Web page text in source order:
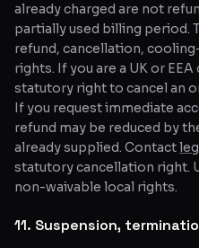
already charged are not
partially used billing period.
refund, cancellation,
rights. If you are a UK or
statutory right to cancel an
If you request immediate
refund may be reduced by
already supplied. Contact
statutory cancellation right.
non-waivable local rights.
11. Suspension,